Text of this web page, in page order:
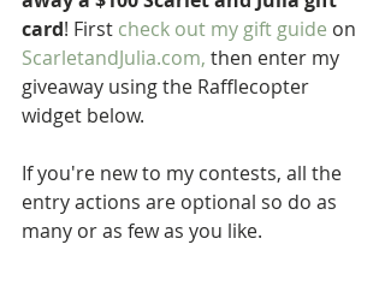
card! First check out my gift guide on
ScarletandJulia.com, then enter my
giveaway using the Rafflecopter
widget below.
If you're new to my contests, all the
entry actions are optional so do as
many or as few as you like.